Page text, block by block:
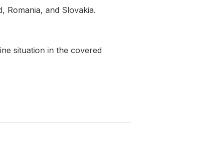
Romania, and Slovakia.
situation in the covered